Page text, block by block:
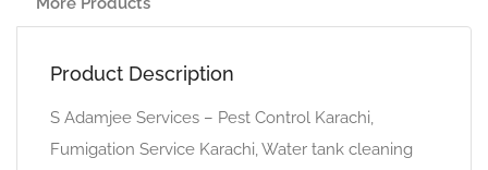
Product Description
S Adamjee Services – Pest Control Karachi,
Fumigation Service Karachi, Water tank cleaning